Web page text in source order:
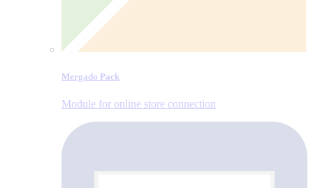
Mergado Pack
Module for online store connection